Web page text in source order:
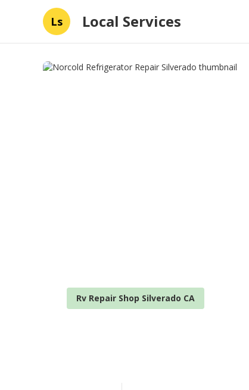
Ls Local Services
Rv Repair Shop Silverado CA